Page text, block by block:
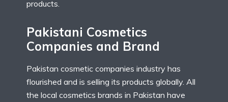
products.
Pakistani Cosmetics
Companies and Brand
Pakistan cosmetic companies industry has
flourished and is selling its products globally. All
the local cosmetics brands in Pakistan have